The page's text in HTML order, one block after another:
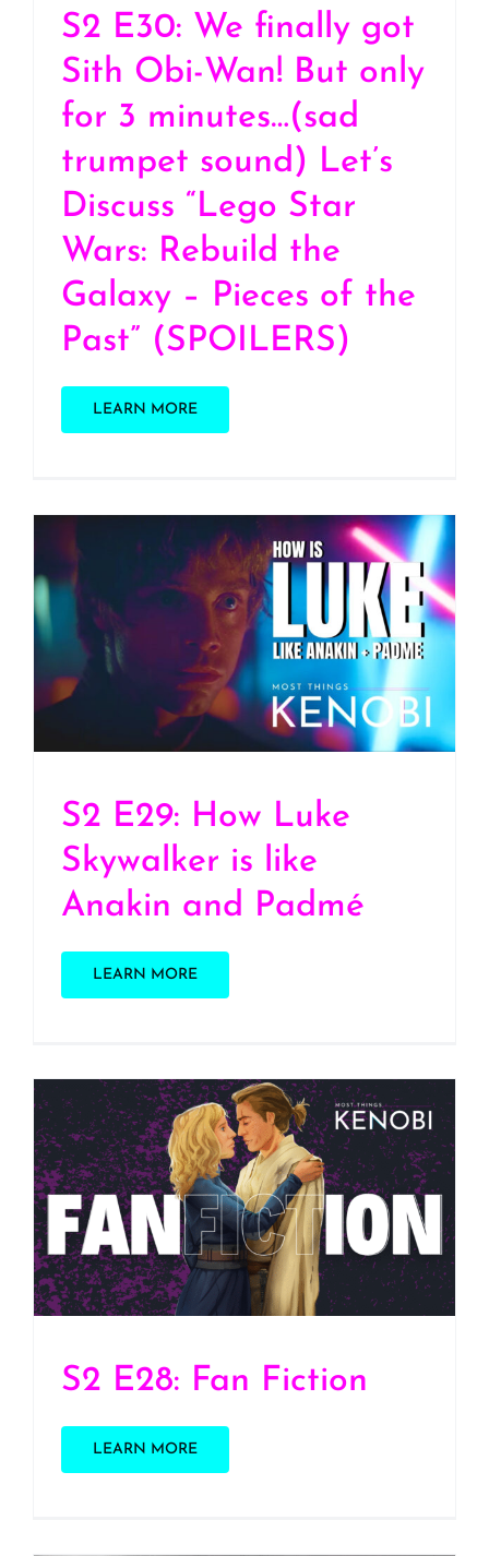
S2 E30: We finally got
Sith Obi-Wan! But only
for 3 minutes…(sad
trumpet sound) Let’s
Discuss “Lego Star
Wars: Rebuild the
Galaxy – Pieces of the
Past” (SPOILERS)
LEARN MORE
S2 E29: How Luke
Skywalker is like Anakin
and Padmé
S2 E29: How Luke
Skywalker is like
Anakin and Padmé
LEARN MORE
S2 E28: Fan Fiction
S2 E28: Fan Fiction
LEARN MORE